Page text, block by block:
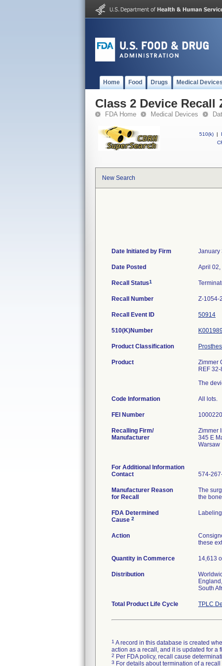
Home Food Drugs Medical
Class 2 Device
FDA Home Medical Devices
510(k) |
New Search
Date Initiated by Firm January
Date Posted April 02,
Recall Status1
Recall Number Z-1054-
Recall Event ID 50914
510(K)Number
Product Classification
Product
Zimmer
REF
The
Code Information All lots.
FEI Number
Recalling Firm/
Manufacturer
Zimmer
345 E
Warsaw
For Additional Information
Contact
574-
Manufacturer Reason
for Recall
The
the
FDA Determined
Cause 2
Action
these
Quantity in Commerce 14,613
Distribution
South
Total Product Life Cycle TPLC
1 A record in this database is created
action as a recall, and it is updated for
2 Per FDA policy, recall cause
3 For details about termination of a